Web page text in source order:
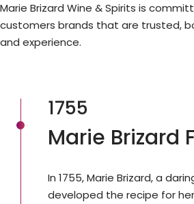
Marie Brizard Wine & Spirits is
customers brands that are trusted,
and experience.
1755
Marie Brizard
In 1755, Marie Brizard, a
developed the recipe for